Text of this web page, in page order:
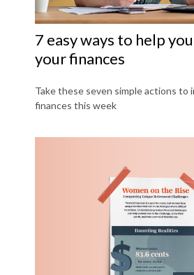
7 easy ways to help
your finances
Take these seven simple actions to
finances this week